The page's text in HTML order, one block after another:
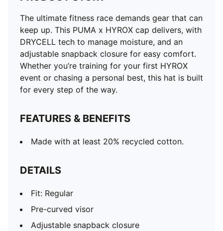
The ultimate fitness race demands gear that can
keep up. This PUMA x HYROX cap delivers, with
DRYCELL tech to manage moisture, and an
adjustable snapback closure for easy comfort.
Whether you’re training for your first HYROX
event or chasing a personal best, this hat is built
for every step of the way.
FEATURES & BENEFITS
Made with at least 20% recycled cotton.
DETAILS
Fit: Regular
Pre-curved visor
Adjustable snapback closure